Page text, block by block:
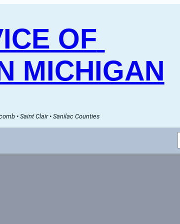
OF
MICHIGAN
• Saint Clair • Sanilac Counties